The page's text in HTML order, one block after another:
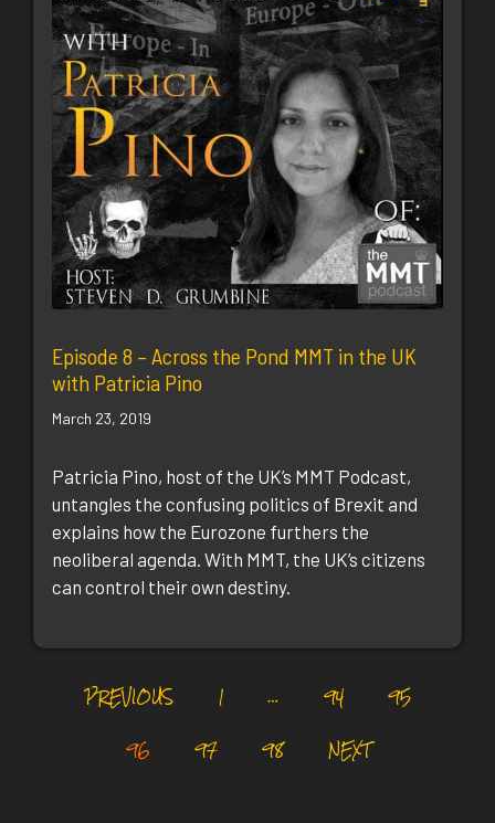
Episode 8 – Across the Pond MMT in the UK
with Patricia Pino
March 23, 2019
Patricia Pino, host of the UK’s MMT Podcast,
untangles the confusing politics of Brexit and
explains how the Eurozone furthers the
neoliberal agenda. With MMT, the UK’s citizens
can control their own destiny.
PREVIOUS 1 … 94
95
96
97 98 NEXT